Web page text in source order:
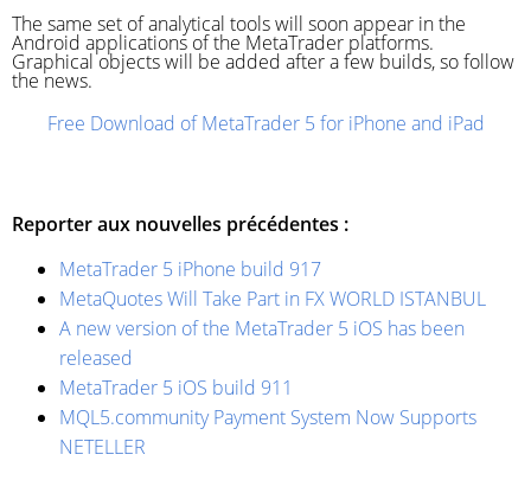
The same set of analytical tools will soon appear in the
Android applications of the MetaTrader platforms.
Graphical objects will be added after a few builds, so follow
the news.
Free Download of MetaTrader 5 for iPhone and iPad
Reporter aux nouvelles précédentes :
MetaTrader 5 iPhone build 917
MetaQuotes Will Take Part in FX WORLD ISTANBUL
A new version of the MetaTrader 5 iOS has been
released
MetaTrader 5 iOS build 911
MQL5.community Payment System Now Supports
NETELLER